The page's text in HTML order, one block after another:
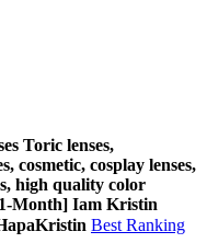
Toric lenses,
cosmetic, cosplay lenses,
high quality color
Month] Iam Kristin
Best Ranking